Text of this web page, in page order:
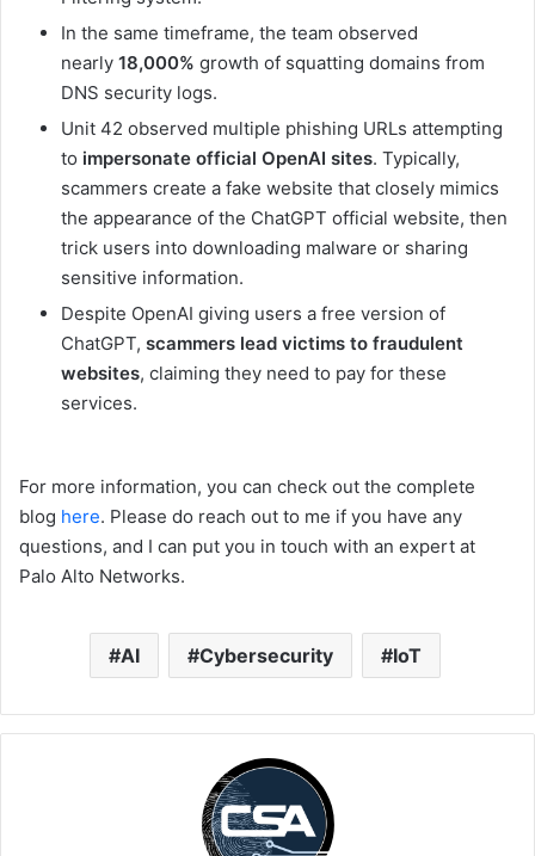
In the same timeframe, the team observed
nearly 18,000% growth of squatting domains from
DNS security logs.
Unit 42 observed multiple phishing URLs attempting
to impersonate official OpenAI sites. Typically,
scammers create a fake website that closely mimics
the appearance of the ChatGPT official website, then
trick users into downloading malware or sharing
sensitive information.
Despite OpenAI giving users a free version of
ChatGPT, scammers lead victims to fraudulent
websites, claiming they need to pay for these
services.
For more information, you can check out the complete
blog here. Please do reach out to me if you have any
questions, and I can put you in touch with an expert at
Palo Alto Networks.
AI Cybersecurity IoT